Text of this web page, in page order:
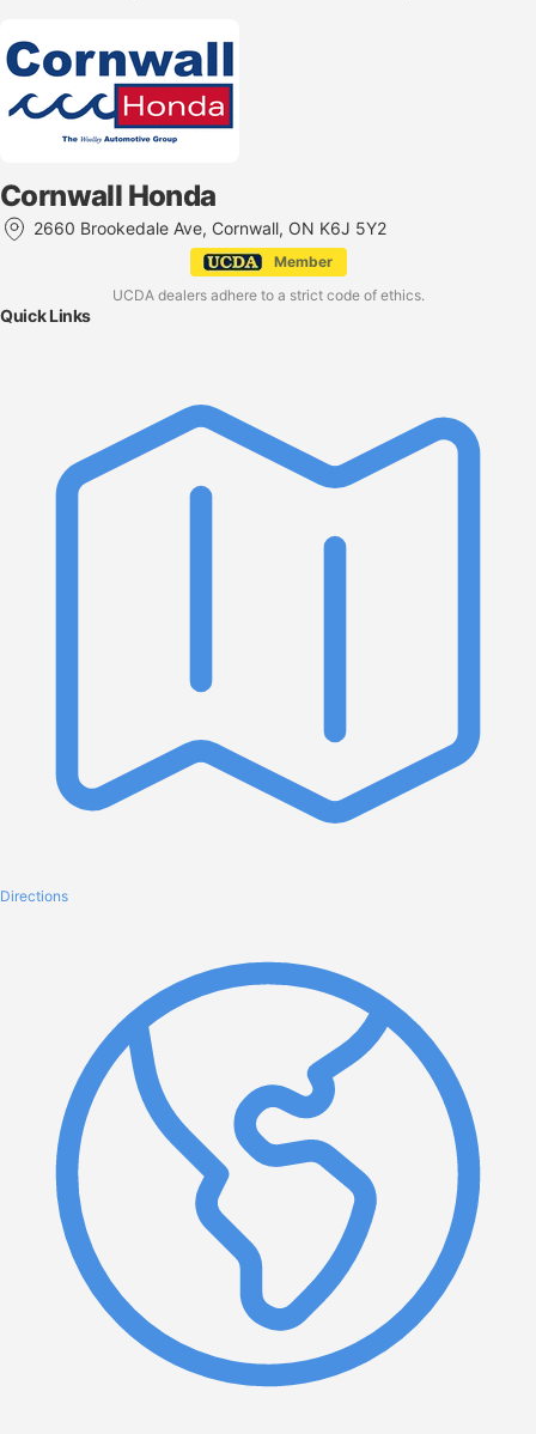
Cornwall Honda
2660 Brookedale Ave, Cornwall, ON K6J 5Y2
Member
UCDA dealers adhere to a strict code of ethics.
Quick Links
Directions